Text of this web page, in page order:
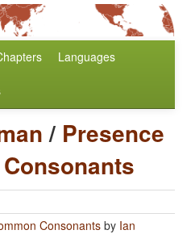
Languages
/ Presence
Consonants by Ian